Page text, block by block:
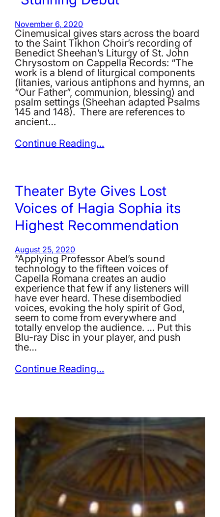
November 6, 2020
Cinemusical gives stars across the board
to the Saint Tikhon Choir’s recording of
Benedict Sheehan’s Liturgy of St. John
Chrysostom on Cappella Records: “The
work is a blend of liturgical components
(litanies, various antiphons and hymns, an
“Our Father”, communion, blessing) and
psalm settings (Sheehan adapted Psalms
145 and 148). There are references to
ancient…
Continue Reading…
Theater Byte Gives Lost
Voices of Hagia Sophia its
Highest Recommendation
August 25, 2020
“Applying Professor Abel’s sound
technology to the fifteen voices of
Capella Romana creates an audio
experience that few if any listeners will
have ever heard. These disembodied
voices, evoking the holy spirit of God,
seem to come from everywhere and
totally envelop the audience. … Put this
Blu-ray Disc in your player, and push
the…
Continue Reading…